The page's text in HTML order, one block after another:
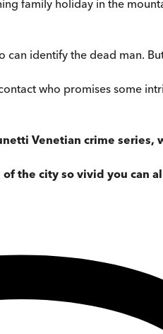
family holiday in the
can identify the dead man.
who promises some
Venetian crime series,
the city so vivid you can